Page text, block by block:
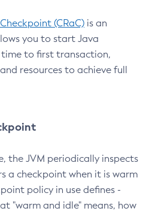
(CRaC) is an
you to start Java
to first transaction,
resources to achieve full
the JVM periodically inspects
a checkpoint when it is warm
policy in use defines -
"warm and idle" means, how